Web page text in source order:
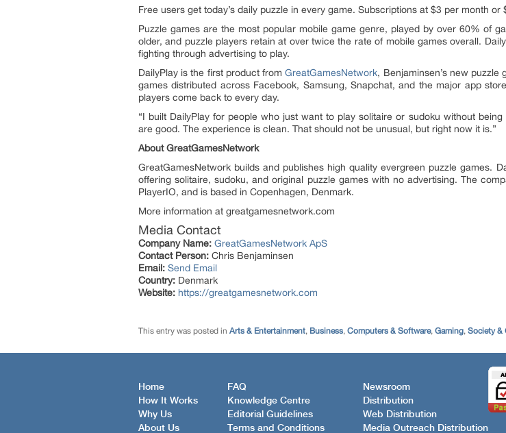
Free users get today’s daily puzzle in every game. Subscriptions at $3 per month
Puzzle games are the most popular mobile game genre, played by over 60% of
older, and puzzle players retain at over twice the rate of mobile games overall.
fighting through advertising to play.
DailyPlay is the first product fromGreatGamesNetwork, Benjaminsen’s new
games distributed across Facebook, Samsung, Snapchat, and the major app
players come back to every day.
“I built DailyPlay for people who just want to play solitaire or sudoku without
are good. The experience is clean. That should not be unusual, but right now it is.”
About GreatGamesNetwork
GreatGamesNetwork builds and publishes high quality evergreen puzzle games.
offering solitaire, sudoku, and original puzzle games with no advertising. The
PlayerIO, and is based in Copenhagen, Denmark.
More information at greatgamesnetwork.com
Media Contact
Company Name: GreatGamesNetwork ApS
Contact Person: Chris Benjaminsen
Email: Send Email
Country: Denmark
Website: https://greatgamesnetwork.com
This entry was posted in Arts & Entertainment, Business, Computers & Software, Gaming, Society &
Home
How It Works
Why Us
About Us
FAQ
Knowledge Centre
Editorial Guidelines
Terms and Conditions
Newsroom
Distribution
Web Distribution
Media Outreach Distribution